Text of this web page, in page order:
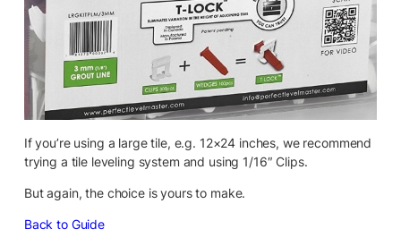
If you’re using a large tile, e.g. 12×24 inches, we recommend
trying a tile leveling system and using 1/16″ Clips.
But again, the choice is yours to make.
Back to Guide